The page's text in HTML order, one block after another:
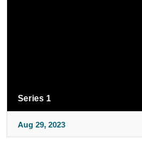
Series 1
Aug 29, 2023